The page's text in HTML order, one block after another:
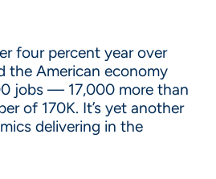
four percent year over
the American economy
jobs — 17,000 more than
of 170K. It’s yet another
delivering in the